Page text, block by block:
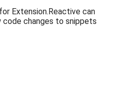
Extension.Reactive can
code changes to snippets